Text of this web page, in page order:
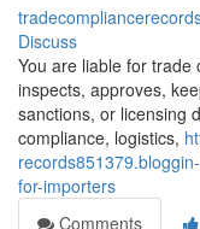
Discuss
You are liable for trade
inspects, approves,
sanctions, or licensing
compliance, logistics,
for-importers
Comments